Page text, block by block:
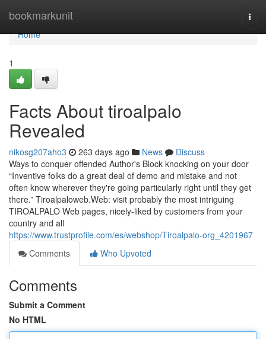
bookmarkunit
Home
Home
1
Facts About tiroalpalo
Revealed
nikosg207aho3 263 days ago News
Discuss
Ways to conquer offended Author's Block knocking on your door
“Inventive folks do a great deal of demo and mistake and not
often know wherever they're going particularly right until they get
there.” Tiroalpaloweb.Web: visit probably the most intriguing
TIROALPALO Web pages, nicely-liked by customers from your
country and all
https://www.trustprofile.com/es/webshop/Tiroalpalo-org_4201967
Comments
Who Upvoted
Comments
Submit a Comment
No HTML